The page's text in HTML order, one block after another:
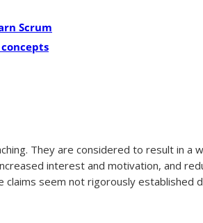
Scrum
concepts
They are considered to result in a
interest and motivation, and
seem not rigorously established